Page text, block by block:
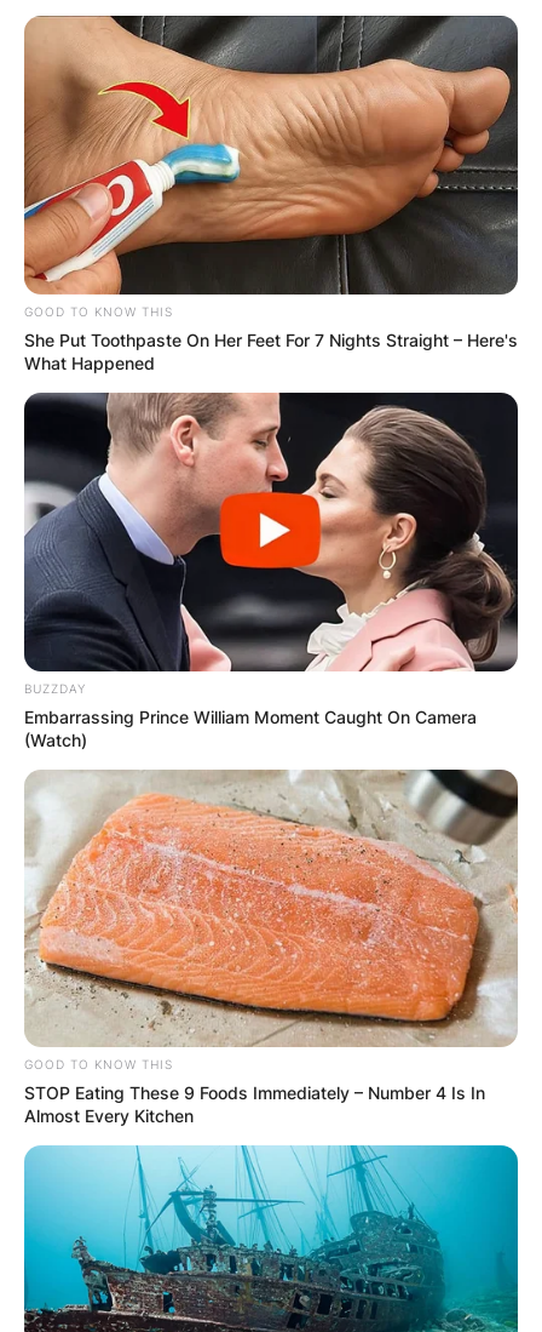
GOOD TO KNOW THIS
She Put Toothpaste On Her Feet For 7 Nights Straight – Here's
What Happened
BUZZDAY
Embarrassing Prince William Moment Caught On Camera
(Watch)
GOOD TO KNOW THIS
STOP Eating These 9 Foods Immediately – Number 4 Is In
Almost Every Kitchen